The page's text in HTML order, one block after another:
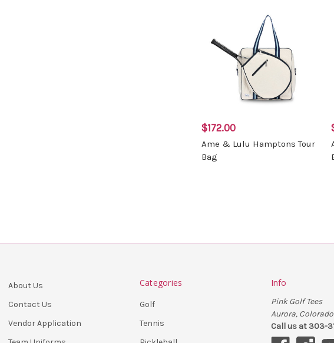
$172.00
Ame & Lulu Hamptons Tour
Bag
About Us
Contact Us
Vendor Application
Categories
Golf
Tennis
Info
Pink Golf Tees
Aurora, Colorado
Call us at 303-